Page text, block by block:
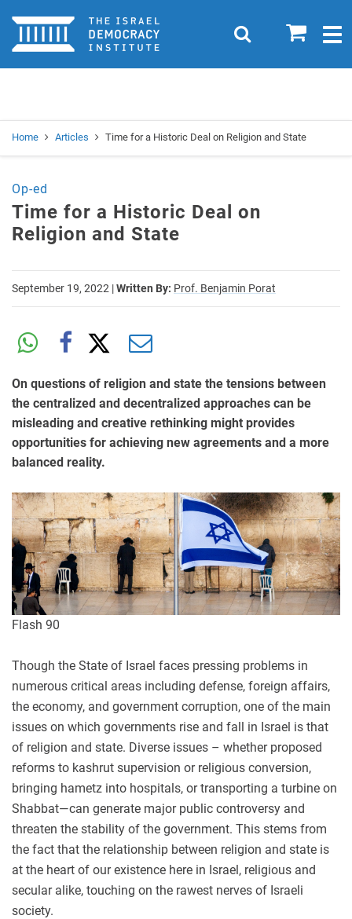
Home 0
Search
Home Articles Time for a Historic Deal on Religion and State
Op-ed
Time for a Historic Deal on
Religion and State
September 19, 2022 |Written By: Prof. Benjamin Porat
On questions of religion and state the tensions between
the centralized and decentralized approaches can be
misleading and creative rethinking might provides
opportunities for achieving new agreements and a more
balanced reality.
Flash 90
Though the State of Israel faces pressing problems in
numerous critical areas including defense, foreign affairs,
the economy, and government corruption, one of the main
issues on which governments rise and fall in Israel is that
of religion and state. Diverse issues – whether proposed
reforms to kashrut supervision or religious conversion,
bringing hametz into hospitals, or transporting a turbine on
Shabbat—can generate major public controversy and
threaten the stability of the government. This stems from
the fact that the relationship between religion and state is
at the heart of our existence here in Israel, religious and
secular alike, touching on the rawest nerves of Israeli
society.